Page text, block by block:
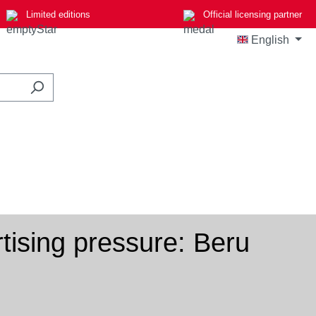
Limited editions Official licensing partner
English
pressure: Beru